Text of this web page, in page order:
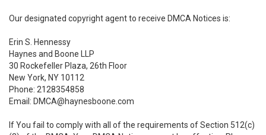
Our designated copyright agent to receive DMCA Notices is:
Erin S. Hennessy
Haynes and Boone LLP
30 Rockefeller Plaza, 26th Floor
New York, NY 10112
Phone: 2128354858
Email: DMCA@haynesboone.com
If You fail to comply with all of the requirements of Section 512(c)